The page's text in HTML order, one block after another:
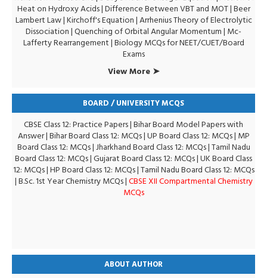
Heat on Hydroxy Acids|Difference Between VBT and MOT|Beer
Lambert Law|Kirchoff's Equation|Arrhenius Theory of Electrolytic
Dissociation|Quenching of Orbital Angular Momentum| Mc-
Lafferty Rearrangement|Biology MCQs for NEET/CUET/Board
Exams
View More ➤
BOARD / UNIVERSITY MCQS
CBSE Class 12: Practice Papers|Bihar Board Model Papers with
Answer|Bihar Board Class 12: MCQs|UP Board Class 12: MCQs| MP
Board Class 12: MCQs|Jharkhand Board Class 12: MCQs|Tamil Nadu
Board Class 12: MCQs|Gujarat Board Class 12: MCQs|UK Board Class
12: MCQs|HP Board Class 12: MCQs|Tamil Nadu Board Class 12: MCQs
|B.Sc. 1st Year Chemistry MCQs|CBSE XII Compartmental Chemistry
MCQs
ABOUT AUTHOR